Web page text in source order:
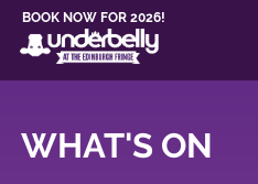
BOOK NOW FOR 2026!
WHAT'S ON